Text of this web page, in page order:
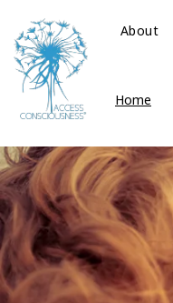
About
Home